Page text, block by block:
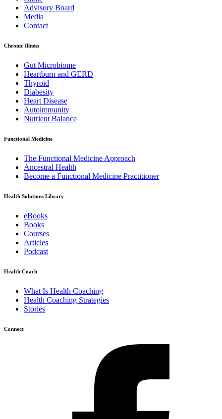
Advisory Board
Media
Contact
Chronic Illness
Gut Microbiome
Heartburn and GERD
Thyroid
Diabesity
Heart Disease
Autoimmunity
Nutrient Balance
Functional Medicine
The Functional Medicine Approach
Ancestral Health
Become a Functional Medicine Practitioner
Health Solutions Library
eBooks
Books
Courses
Articles
Podcast
Health Coach
What Is Health Coaching
Health Coaching Strategies
Stories
Connect